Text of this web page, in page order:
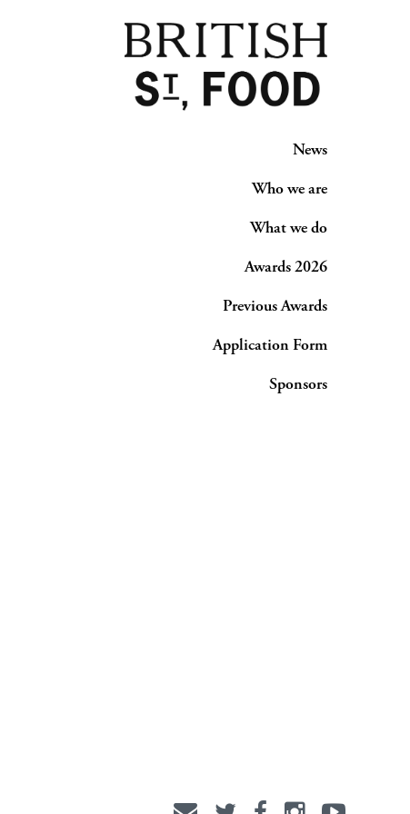
News
Who we are
What we do
Awards 2026
Previous Awards
Application Form
Sponsors